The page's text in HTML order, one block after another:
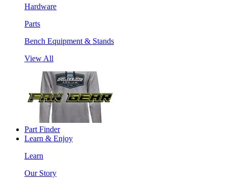
Hardware
Parts
Bench Equipment & Stands
View All
Part Finder
Learn & Enjoy
Learn
Our Story